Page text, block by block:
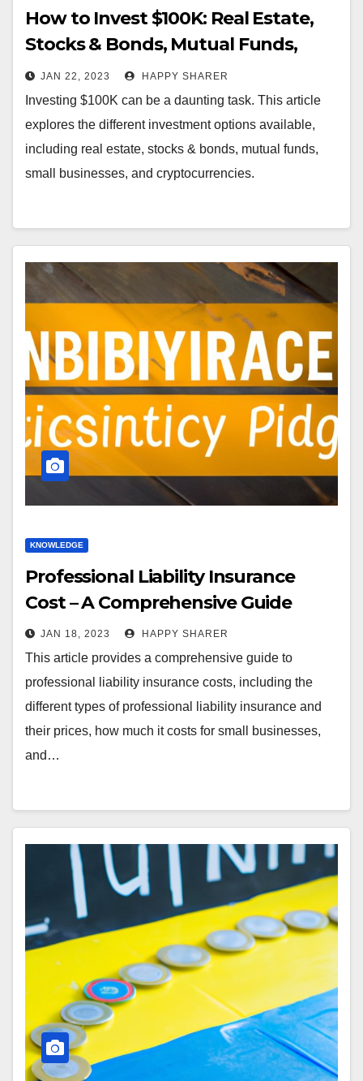
How to Invest $100K: Real Estate,
Stocks & Bonds, Mutual Funds,
Small Businesses &
Cryptocurrencies
JAN 22, 2023 HAPPY SHARER
Investing $100K can be a daunting task. This article
explores the different investment options available,
including real estate, stocks & bonds, mutual funds,
small businesses, and cryptocurrencies.
KNOWLEDGE
Professional Liability Insurance
Cost – A Comprehensive Guide
JAN 18, 2023 HAPPY SHARER
This article provides a comprehensive guide to
professional liability insurance costs, including the
different types of professional liability insurance and
their prices, how much it costs for small businesses,
and…